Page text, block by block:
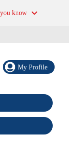
know
My Profile